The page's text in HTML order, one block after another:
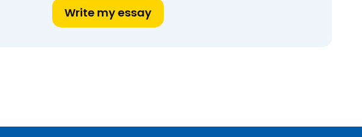
Write my essay